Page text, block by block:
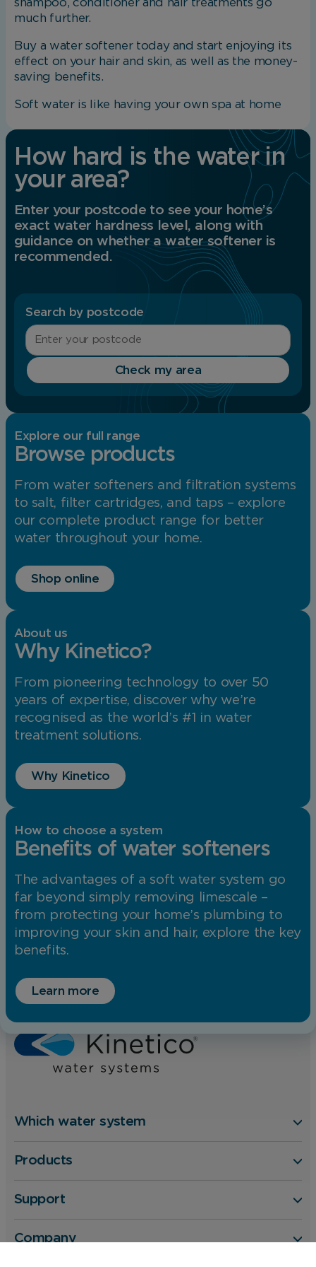
shampoo, conditioner and hair treatments go
much further.
Buy a water softener today and start enjoying its
effect on your hair and skin, as well as the money-
saving benefits.
Soft water is like having your own spa at home
How hard is the water in
your area?
Enter your postcode to see your home’s
exact water hardness level, along with
guidance on whether a water softener is
recommended.
Search by postcode
Check my area
Explore our full range
Browse products
From water softeners and filtration systems
to salt, filter cartridges, and taps – explore
our complete product range for better
water throughout your home.
Shop online
About us
Why Kinetico?
From pioneering technology to over 50
years of expertise, discover why we’re
recognised as the world’s #1 in water
treatment solutions.
Why Kinetico
How to choose a system
Benefits of water softeners
The advantages of a soft water system go
far beyond simply removing limescale –
from protecting your home’s plumbing to
improving your skin and hair, explore the key
benefits.
Learn more
Home
Water Softener or Filter
Benefits of Water Softeners
Which water system
Products
Support
Company